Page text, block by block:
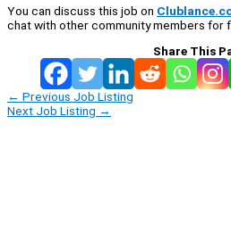
You can discuss this job on
chat with other community members for
Share This
← Previous Job Listing
Next Job Listing →